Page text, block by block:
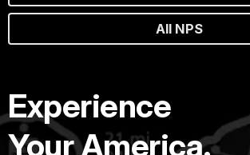
All NPS
Experience
Your America.